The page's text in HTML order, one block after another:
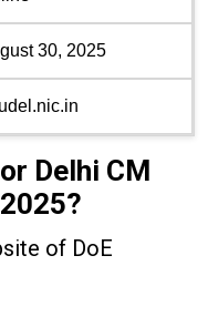
30, 2025
Delhi CM
of DoE